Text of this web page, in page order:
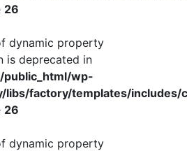
26
dynamic property
is deprecated in
wp-
libs/factory/templates/includes/
26
dynamic property